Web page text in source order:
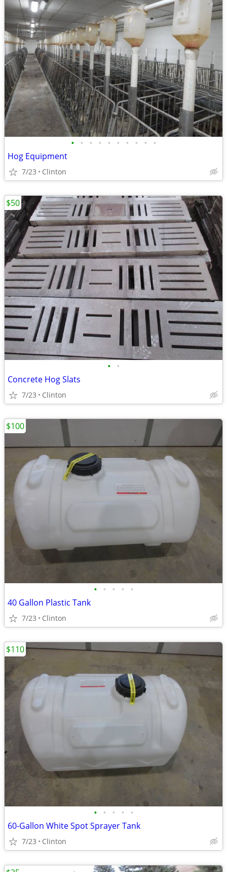
• • • • • • • • • •
Hog Equipment
7/23 Clinton
• •
Concrete Hog Slats
7/23 Clinton
$50
• • • • •
40 Gallon Plastic Tank
7/23 Clinton
$100
• • • • •
60-Gallon White Spot Sprayer Tank
7/23 Clinton
$110